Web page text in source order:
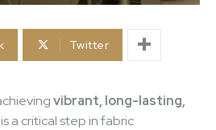
Twitter
vibrant, long-lasting,
is a critical step in fabric